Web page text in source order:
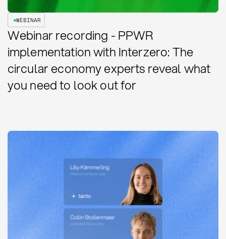
WEBINAR
Webinar recording - PPWR
implementation with Interzero: The
circular economy experts reveal what
you need to look out for